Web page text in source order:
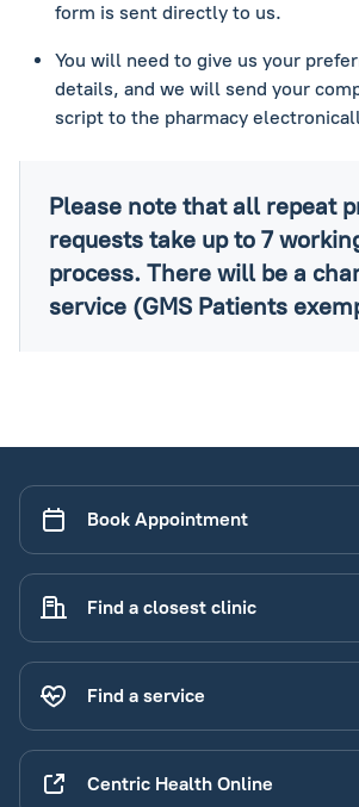
form is sent directly to us.
You will need to give us your
details, and we will send your
script to the pharmacy
Please note that all repeat
requests take up to 7
process. There will be a
service (GMS Patients
Book Appointment
Find a closest clinic
Find a service
Centric Health Online